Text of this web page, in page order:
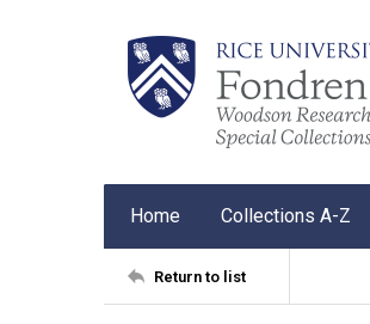
Home Collections A-Z
Return to list